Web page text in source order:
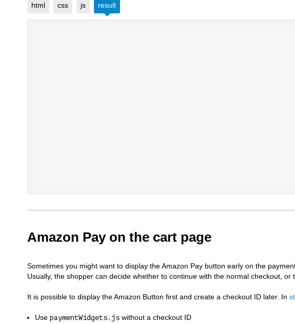
html css js result
Amazon Pay on the cart page
Sometimes you might want to display the Amazon Pay button early on the
Usually, the shopper can decide whether to continue with the normal checkout, or
It is possible to display the Amazon Button first and create a checkout ID later. In
UsepaymentWidgets.js without a checkout ID